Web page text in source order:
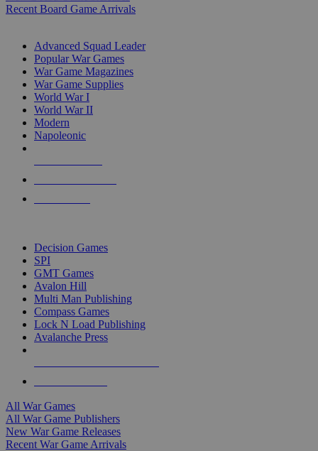
Recent Board Game Arrivals
Advanced Squad Leader
Popular War Games
War Game Magazines
War Game Supplies
World War I
World War II
Modern
Napoleonic
Decision Games
SPI
GMT Games
Avalon Hill
Multi Man Publishing
Compass Games
Lock N Load Publishing
Avalanche Press
All War Games
All War Game Publishers
New War Game Releases
Recent War Game Arrivals